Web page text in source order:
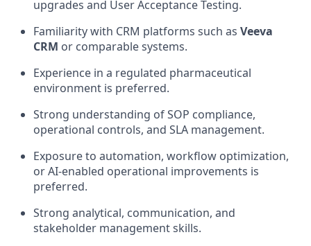
upgrades and User Acceptance Testing.
Familiarity with CRM platforms such as Veeva
CRM or comparable systems.
Experience in a regulated pharmaceutical
environment is preferred.
Strong understanding of SOP compliance,
operational controls, and SLA management.
Exposure to automation, workflow optimization,
or AI-enabled operational improvements is
preferred.
Strong analytical, communication, and
stakeholder management skills.